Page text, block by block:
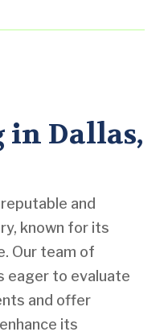
in Dallas,
and
known for its
Our team of
eager to evaluate
and offer
its